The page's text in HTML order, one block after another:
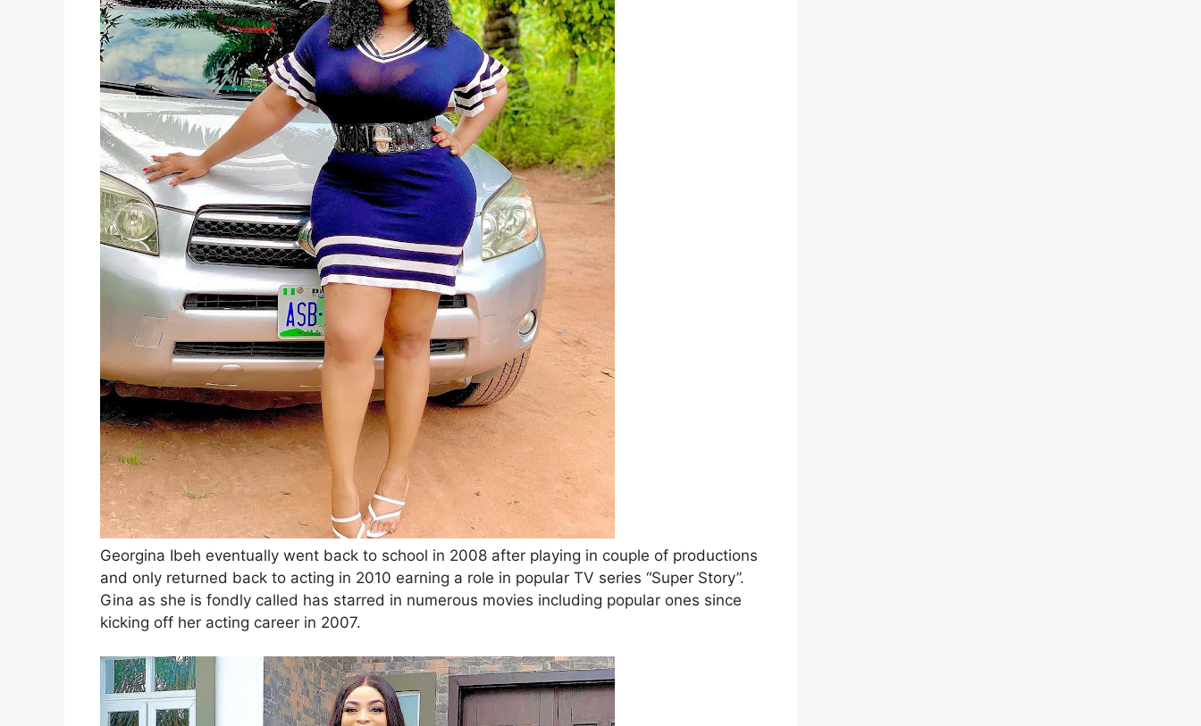
Georgina Ibeh eventually went back to school in 2008 after playing in couple of productions
and only returned back to acting in 2010 earning a role in popular TV series “Super Story”.
Gina as she is fondly called has starred in numerous movies including popular ones since
kicking off her acting career in 2007.